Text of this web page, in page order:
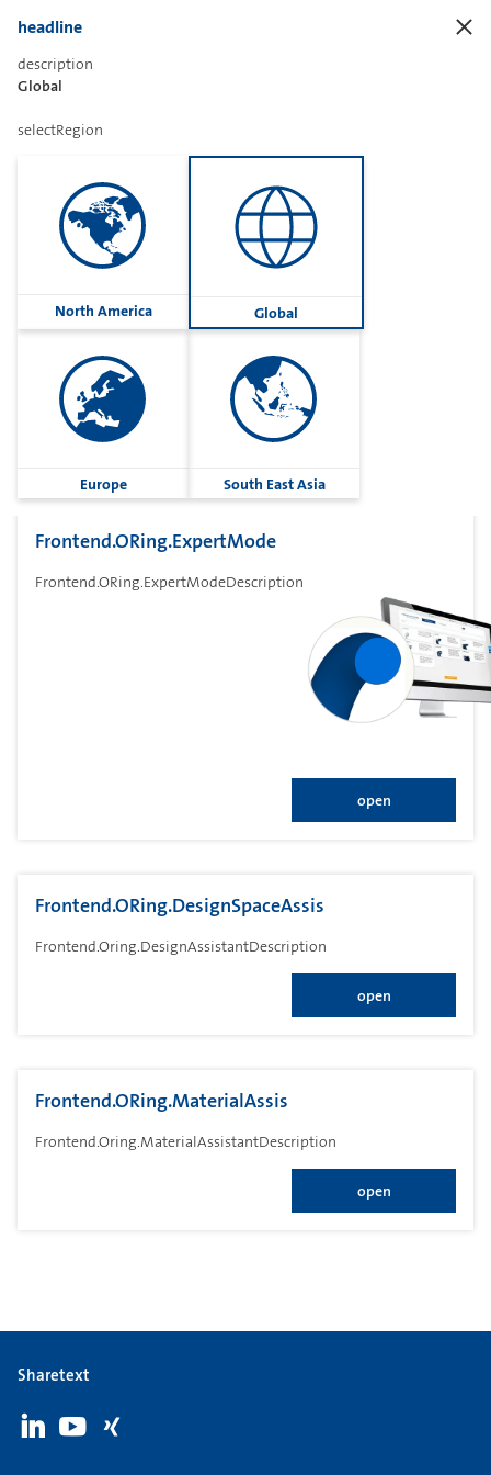
headline
description
Global
selectRegion
North America Global
Europe South East Asia
Frontend.ORing.Title
Frontend.ORing.Assistant
Frontend.ORing.AssistantDescription
Frontend.ORing.ExpertMode
Frontend.ORing.ExpertModeDescription
open
Frontend.ORing.DesignSpaceAssis
Frontend.Oring.DesignAssistantDescription
open
Frontend.ORing.MaterialAssis
Frontend.Oring.MaterialAssistantDescription
open
Sharetext